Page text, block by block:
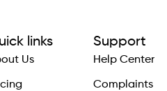
links
Us
Support
Help Center
Complaints